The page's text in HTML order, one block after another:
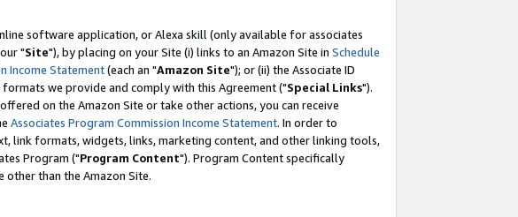
software application, or Alexa skill (only available for associates
"Site"), by placing on your Site (i) links to an Amazon Site in Schedule
Income Statement(each an "Amazon Site"); or (ii) the Associate ID
we provide and comply with this Agreement ("Special Links").
on the Amazon Site or take other actions, you can receive
Associates Program Commission Income Statement. In order to
link formats, widgets, links, marketing content, and other linking tools,
Program ("Program Content"). Program Content specifically
than the Amazon Site.